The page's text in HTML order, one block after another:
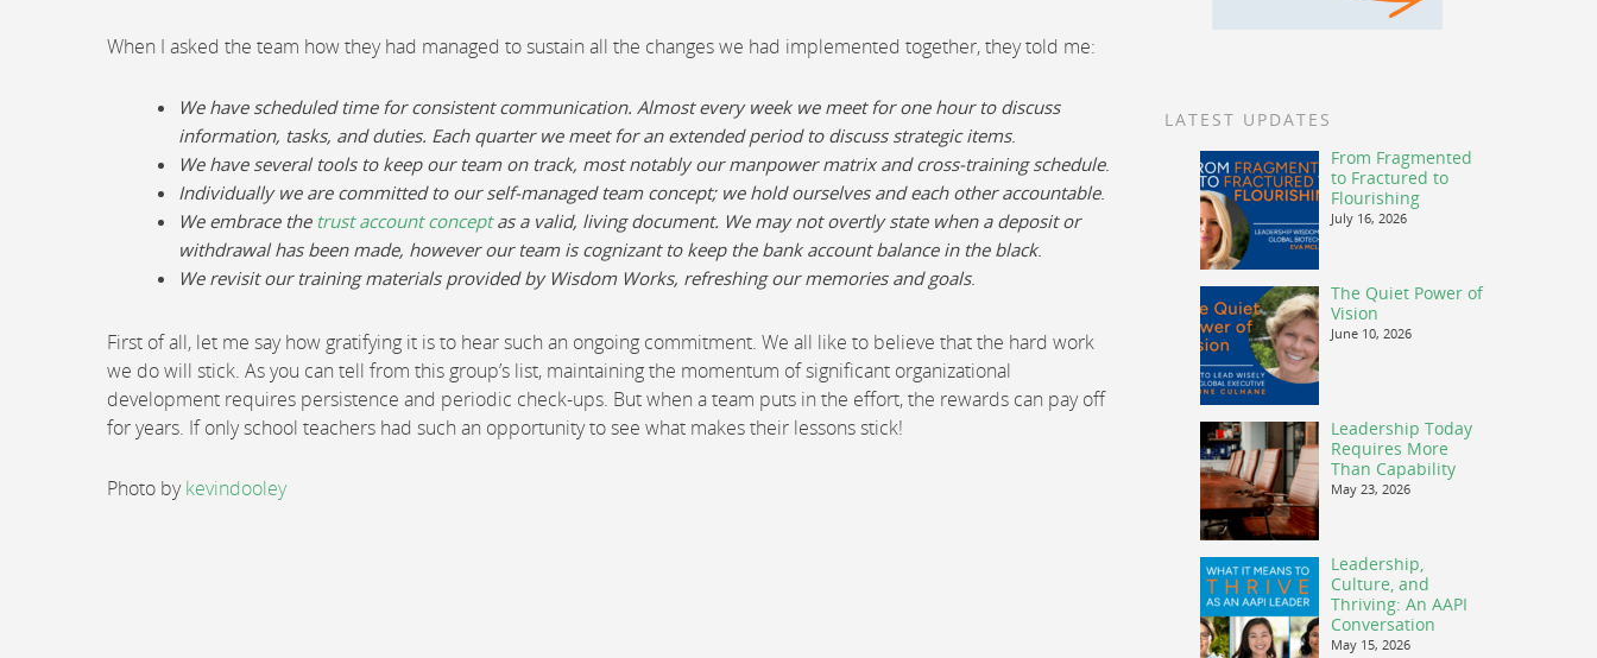
When I asked the team how they had managed to sustain all the changes we had implemented together, they told me:
We have scheduled time for consistent communication. Almost every week we meet for one hour to discuss
information, tasks, and duties. Each quarter we meet for an extended period to discuss strategic items.
We have several tools to keep our team on track, most notably our manpower matrix and cross-training schedule.
Individually we are committed to our self-managed team concept; we hold ourselves and each other accountable.
We embrace the trust account concept as a valid, living document. We may not overtly state when a deposit or
withdrawal has been made, however our team is cognizant to keep the bank account balance in the black.
We revisit our training materials provided by Wisdom Works, refreshing our memories and goals.
First of all, let me say how gratifying it is to hear such an ongoing commitment. We all like to believe that the hard work
we do will stick. As you can tell from this group’s list, maintaining the momentum of significant organizational
development requires persistence and periodic check-ups. But when a team puts in the effort, the rewards can pay off
for years. If only school teachers had such an opportunity to see what makes their lessons stick!
Photo bykevindooley
LATEST UPDATES
From Fragmented
to Fractured to
Flourishing
July 16, 2026
The Quiet Power of
Vision
June 10, 2026
Leadership Today
Requires More
Than Capability
May 23, 2026
Leadership,
Culture, and
Thriving: An AAPI
Conversation
May 15, 2026